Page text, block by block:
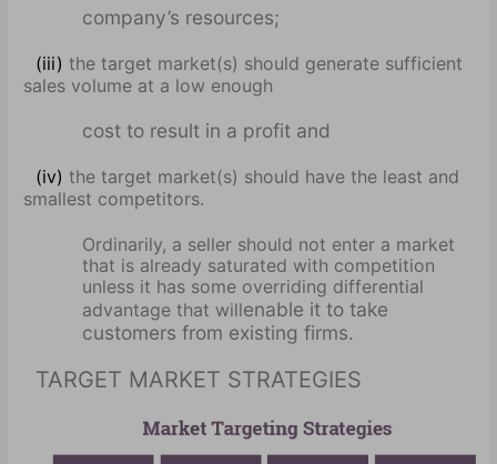
company’s resources;
(iii) the target market(s) should generate sufficient
sales volume at a low enough
cost to result in a profit and
(iv) the target market(s) should have the least and
smallest competitors.
Ordinarily, a seller should not enter a market
that is already saturated with competition
unless it has some overriding differential
advantage that willenable it to take
customers from existing firms.
TARGET MARKET STRATEGIES